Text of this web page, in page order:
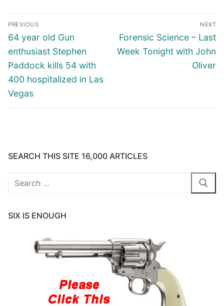
Post
navigation
PREVIOUS
Previous
post:
64 year old Gun
enthusiast Stephen
Paddock kills 54 with
400 hospitalized in Las
Vegas
NEXT
Next
post:
Forensic Science – Last
Week Tonight with John
Oliver
SEARCH THIS SITE 16,000 ARTICLES
Search
SIX IS ENOUGH